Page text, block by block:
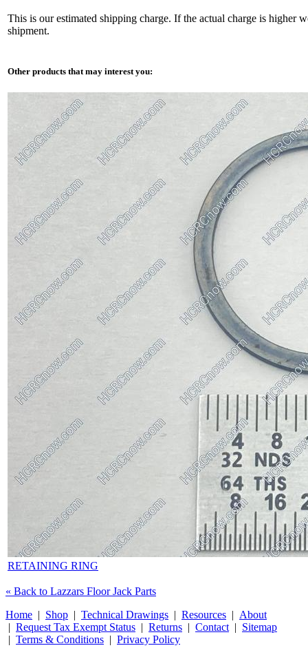
This is our estimated shipping charge. If the actual charge is higher
shipment.
Other products that may interest you:
RETAINING RING
« Back to Lazzars Floor Jack Parts
Home | Shop | Technical Drawings | Resources | About
| Request Tax Exempt Status | Returns | Contact | Sitemap
| Terms & Conditions | Privacy Policy